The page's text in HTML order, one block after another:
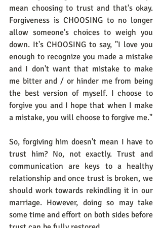
mean choosing to trust and that's okay.
Forgiveness is CHOOSING to no longer
allow someone's choices to weigh you
down. It's CHOOSING to say, "I love you
enough to recognize you made a mistake
and I don't want that mistake to make
me bitter and / or hinder me from being
the best version of myself. I choose to
forgive you and I hope that when I make
So, forgiving him doesn't mean I have to
trust him? No, not exactly. Trust and
communication are keys to a healthy
relationship and once trust is broken, we
should work towards rekindling it in our
marriage. However, doing so may take
some time and effort on both sides before